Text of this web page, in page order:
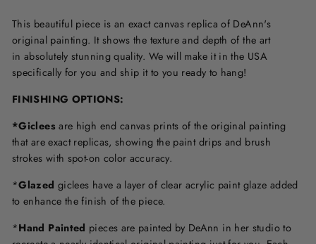
This beautiful piece is an exact canvas replica of DeAnn's
original painting. It shows the texture and depth of the art
in absolutely stunning quality. We will make it in the USA
specifically for you and ship it to you ready to hang!
FINISHING OPTIONS:
*Giclees are high end canvas prints of the original painting
that are exact replicas, showing the paint drips and brush
strokes with spot-on color accuracy.
*Glazed giclees have a layer of clear acrylic paint glaze added
to enhance the finish of the piece.
*Hand Painted pieces are painted by DeAnn in her studio to